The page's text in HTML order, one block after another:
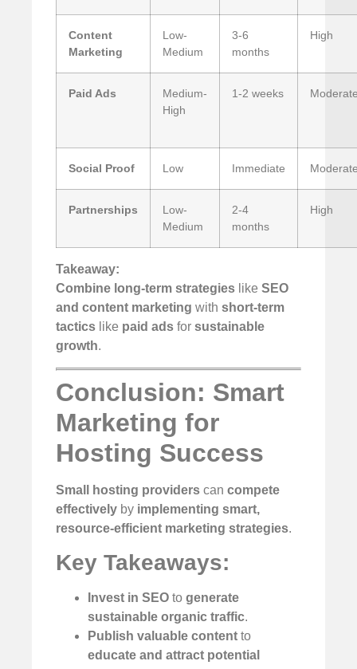
Content
Marketing
Low-
Medium
3-6
months
High
Paid Ads
Medium-
High
1-2 weeks
Social Proof Low Immediate
Partnerships
Low-
Medium
2-4
months
High
Takeaway:
Combine long-term strategies like SEO
and content marketing with short-term
tactics like paid ads for sustainable
growth.
Conclusion: Smart
Marketing for
Hosting Success
Small hosting providers can compete
effectively by implementing smart,
resource-efficient marketing strategies.
Key Takeaways:
Invest in SEO to generate
sustainable organic traffic.
Publish valuable content to
educate and attract potential